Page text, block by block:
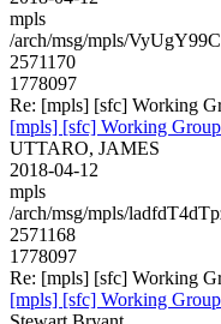
mpls
/arch/msg/mpls/
2571170
1778097
Re: [mpls] [sfc] Working
[mpls] [sfc] Working
UTTARO, JAMES
2018-04-12
mpls
/arch/msg/mpls/
2571168
1778097
Re: [mpls] [sfc] Working
[mpls] [sfc] Working